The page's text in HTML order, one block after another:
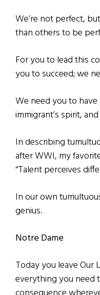
We’re not perfect,
than others to be
For you to lead this
you to succeed; we
We need you to have
immigrant’s spirit,
In describing
after WWI, my
“Talent perceives
In our own
genius.
Notre Dame
Today you leave Our
everything you need